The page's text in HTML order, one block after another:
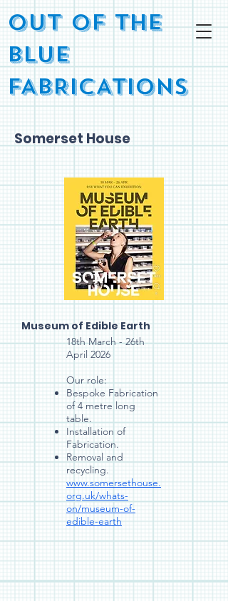
OUT OF THE
BLUE
FABRICATIONS
Somerset House
Museum of Edible Earth
18th March - 26th
April 2026
Our role:
Bespoke Fabrication
of 4 metre long
table.
Installation of
Fabrication.
Removal and
recycling.
www.somersethouse.
org.uk/whats-
on/museum-of-
edible-earth